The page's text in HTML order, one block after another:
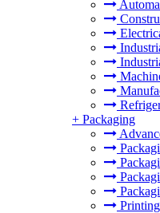
+ Packaging